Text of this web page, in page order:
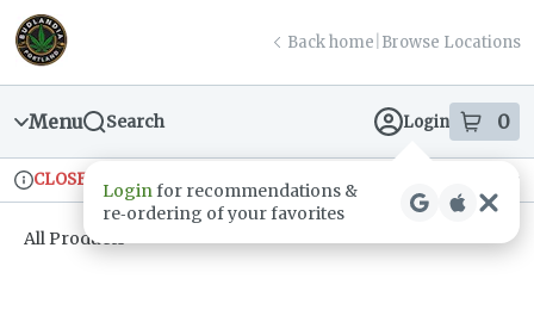
Skip
Navigation
return to dispensary home page
Back home Browse Locations
Menu Search Login 0
items
Loginfor recommendations &
re‑ordering of your favorites
Dispensary Info
CLOSED Ordering reopens at 9am
All Products